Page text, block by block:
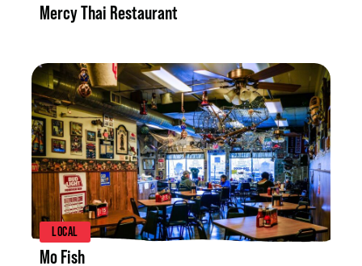
Mercy Thai Restaurant
LISTING DETAILS
LOCAL
Mo Fish